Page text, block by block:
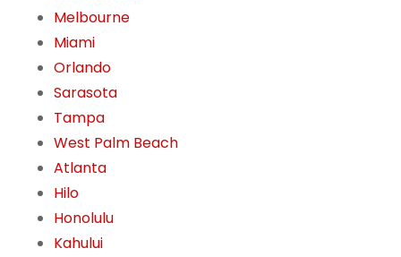
Melbourne
Miami
Orlando
Sarasota
Tampa
West Palm Beach
Atlanta
Hilo
Honolulu
Kahului